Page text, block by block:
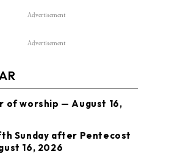
Advertisement
Advertisement
of worship — August 16,
Sunday after Pentecost
16, 2026